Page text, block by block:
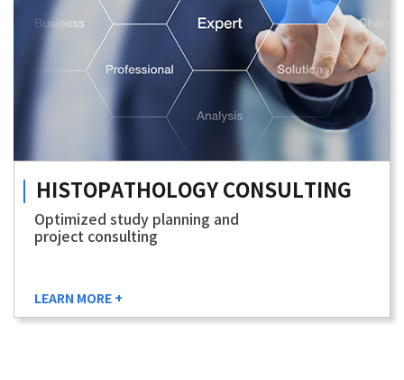
HISTOPATHOLOGY CONSULTING
Optimized study planning and
project consulting
LEARN MORE +